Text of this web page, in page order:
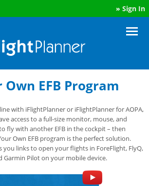
» Sign In
EFB Program
with iFlightPlanner or iFlightPlanner for AOPA,
access to a full-size monitor, mouse, and
fly with another EFB in the cockpit – then
Own EFB program is the perfect solution.
you links to open your flights in ForeFlight, FlyQ,
Garmin Pilot on your mobile device.